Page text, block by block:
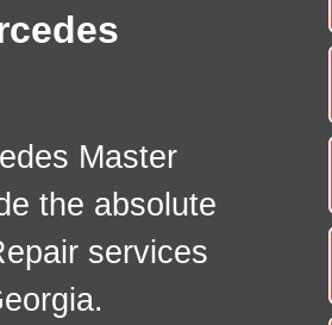
Master
the absolute
services